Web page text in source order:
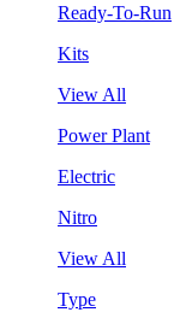
Ready-To-Run
Kits
View All
Power Plant
Electric
Nitro
View All
Type